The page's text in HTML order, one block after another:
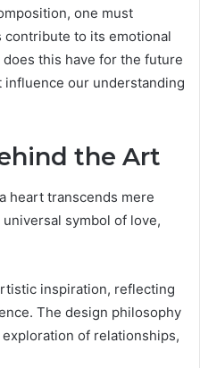
one must
to its emotional
this have for the future
our understanding
the Art
heart transcends mere
symbol of love,
inspiration, reflecting
The design philosophy
of relationships,